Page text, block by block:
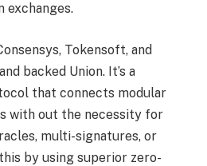
exchanges.
Tokensoft, and
backed Union. It’s a
that connects modular
with out the necessity for
multi-signatures, or
by using superior zero-